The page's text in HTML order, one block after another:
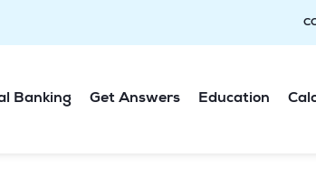
Banking Get Answers Education